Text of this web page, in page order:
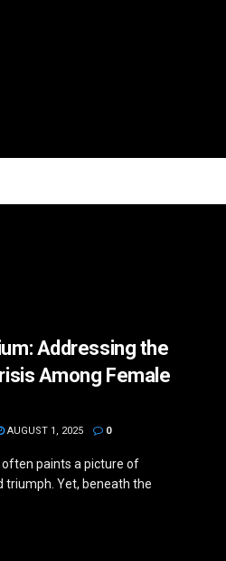
Addressing the
Among Female
AUGUST 1, 2025 0
paints a picture of
triumph. Yet, beneath the